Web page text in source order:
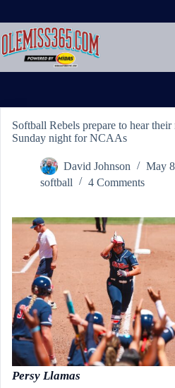
content
Softball Rebels prepare to hear their
Sunday night for NCAAs
David Johnson
May
softball
4 Comments
Persy Llamas